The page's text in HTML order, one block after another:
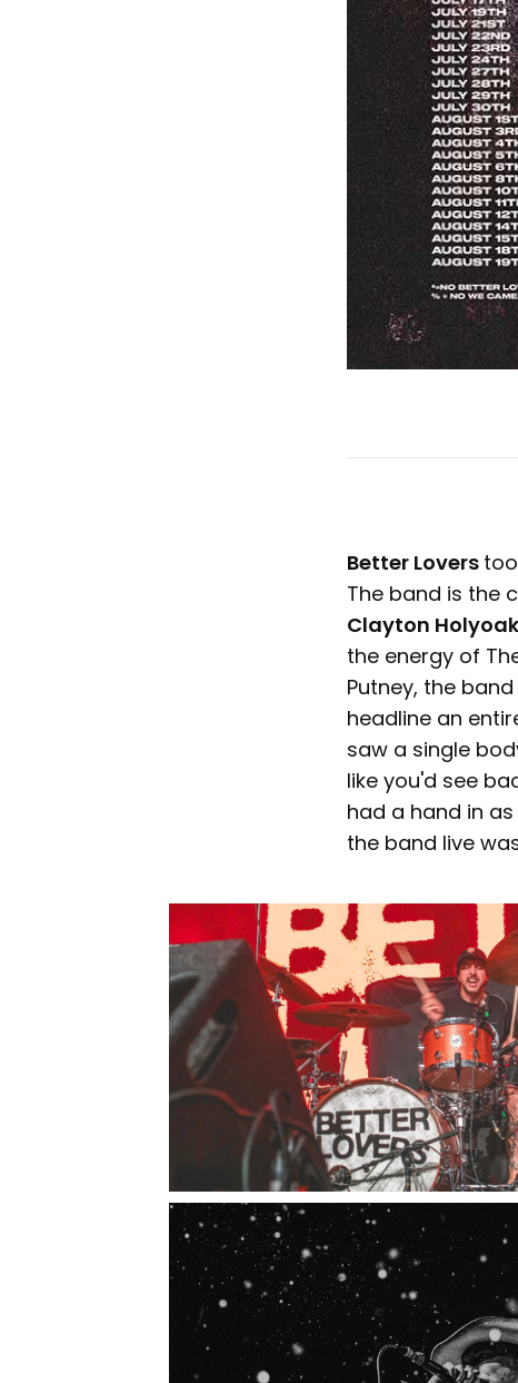
Better Lovers
The band is the
Clayton
the energy of
Putney, the
headline an
saw a single
like you'd see
had a hand in
the band live